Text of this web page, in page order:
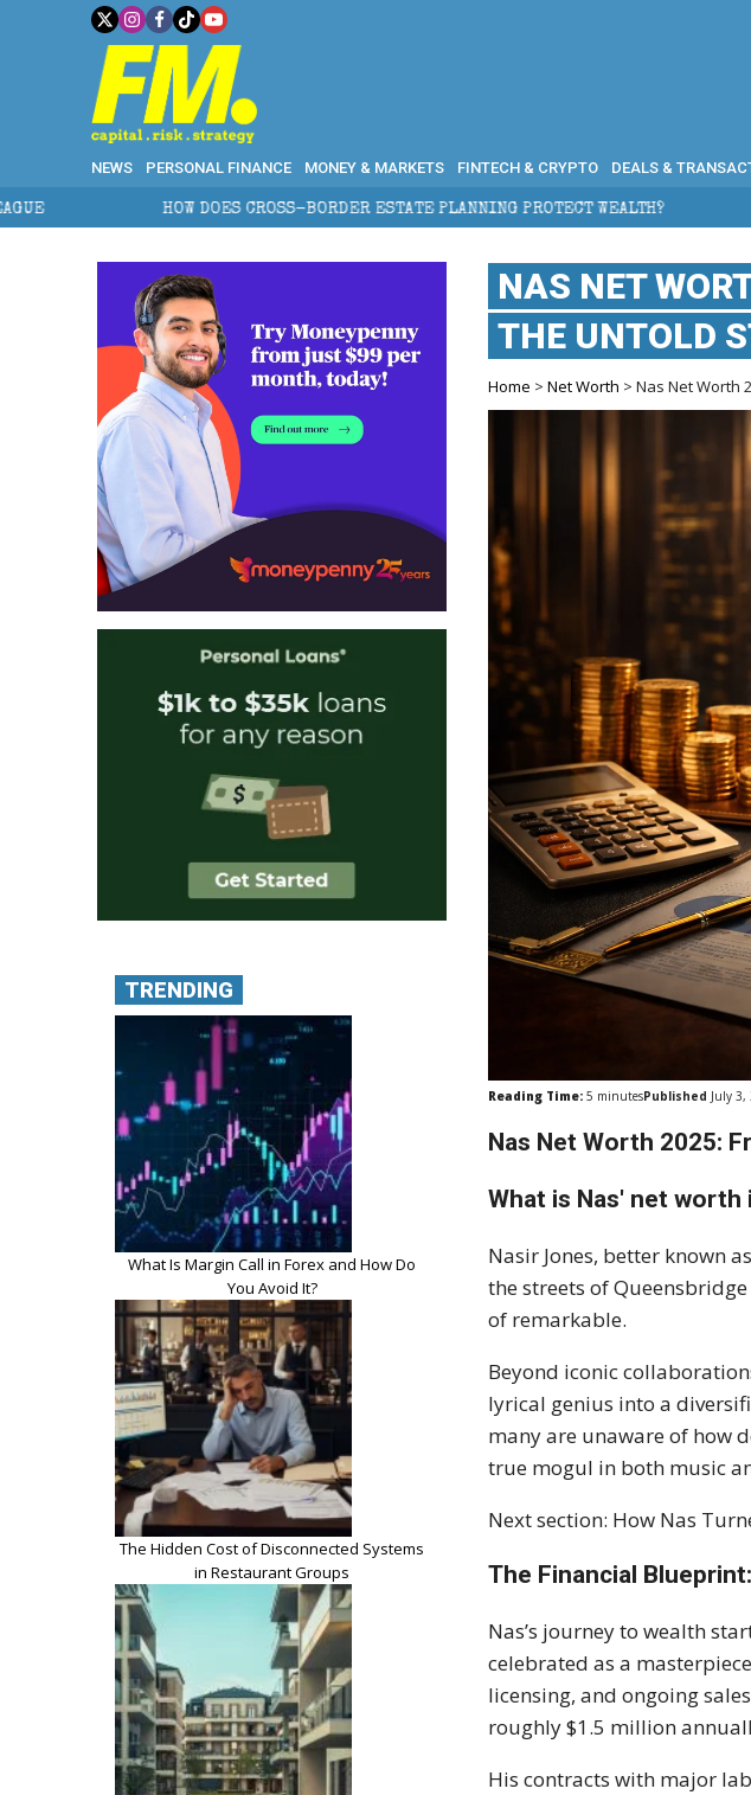
NEWS PERSONAL FINANCE MONEY & MARKETS FINTECH & CRYPTO DEALS &
HOW DOES CROSS-BORDER ESTATE PLANNING PROTECT WEALTH?
NAS NET
THE UNTOLD
Home >Net Worth > Nas Net Worth
Reading Time: 5 minutesPublished July 3,
Nas Net Worth 2025:
What is Nas' net worth
Nasir Jones, better known
the streets of
of remarkable.
Beyond iconic
lyrical genius into a
many are unaware of how
true mogul in both music
Next section: How Nas
The Financial
Nas’s journey to wealth
celebrated as a
licensing, and ongoing
roughly $1.5 million
His contracts with major
TRENDING
What Is Margin Call in Forex and How Do
You Avoid It?
The Hidden Cost of Disconnected Systems
in Restaurant Groups